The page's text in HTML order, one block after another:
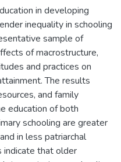
in developing
inequality in schooling
sample of
of macrostructure,
and practices on
The results
and family
education of both
schooling are greater
in less patriarchal
indicate that older